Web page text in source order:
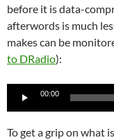
before it is data-
afterwords is much
makes can be
to DRadio):
Audio-
00:00
To get a grip on what